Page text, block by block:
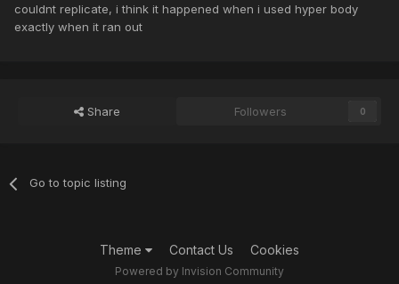
couldnt replicate, i think it happened when i used hyper body
exactly when it ran out
Share Followers 0
Go to topic listing
Theme Contact Us Cookies
Powered by Invision Community